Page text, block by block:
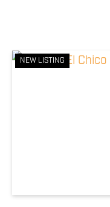
NEW LISTING